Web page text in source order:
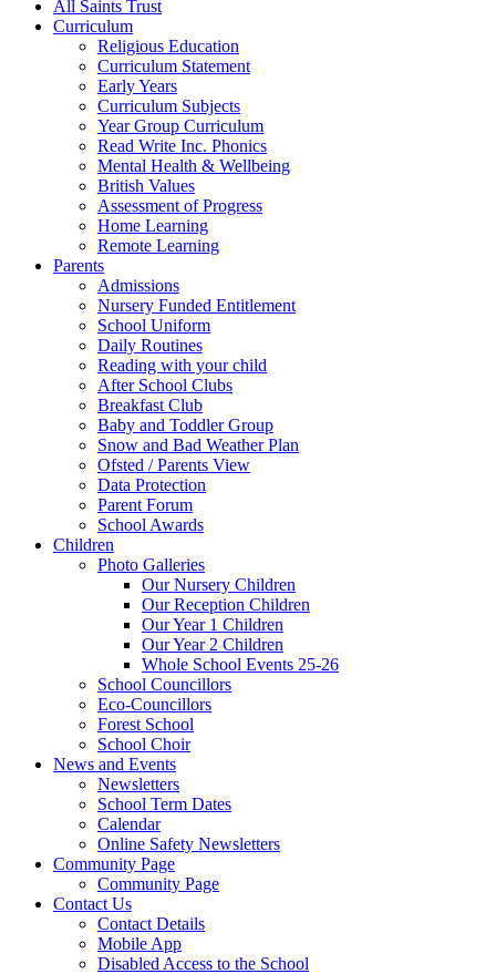
All Saints Trust
Curriculum
Religious Education
Curriculum Statement
Early Years
Curriculum Subjects
Year Group Curriculum
Read Write Inc. Phonics
Mental Health & Wellbeing
British Values
Assessment of Progress
Home Learning
Remote Learning
Parents
Admissions
Nursery Funded Entitlement
School Uniform
Daily Routines
Reading with your child
After School Clubs
Breakfast Club
Baby and Toddler Group
Snow and Bad Weather Plan
Ofsted / Parents View
Data Protection
Parent Forum
School Awards
Children
Photo Galleries
Our Nursery Children
Our Reception Children
Our Year 1 Children
Our Year 2 Children
Whole School Events 25-26
School Councillors
Eco-Councillors
Forest School
School Choir
News and Events
Newsletters
School Term Dates
Calendar
Online Safety Newsletters
Community Page
Community Page
Contact Us
Contact Details
Mobile App
Disabled Access to the School